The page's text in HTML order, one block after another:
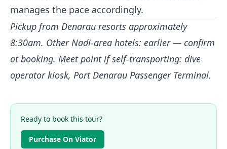
manages the pace accordingly.
Pickup from Denarau resorts approximately
8:30am. Other Nadi-area hotels: earlier — confirm
at booking. Meet point if self-transporting: dive
operator kiosk, Port Denarau Passenger Terminal.
Ready to book this tour?
Purchase On Viator